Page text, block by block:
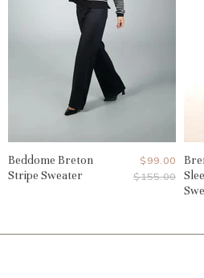
Beddome Breton
Stripe Sweater
Current
Price
$99.00
Original
$155.00